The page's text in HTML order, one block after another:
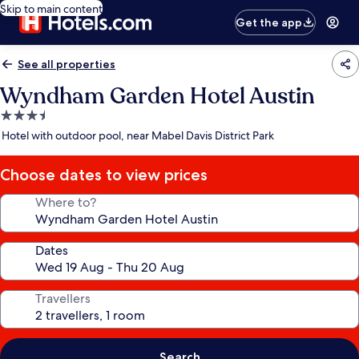
Skip to main content
Get the app
See all properties
Wyndham Garden Hotel Austin
3.5
star
Hotel with outdoor pool, near Mabel Davis District Park
Choose dates to view prices
Where to?
Dates
Travellers